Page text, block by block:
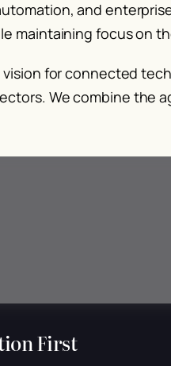
and
maintaining focus on
for connected
We combine the
First